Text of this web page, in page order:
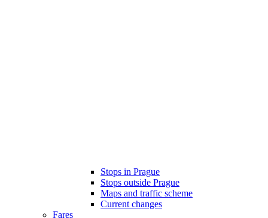
Stops in Prague
Stops outside Prague
Maps and traffic scheme
Current changes
Fares